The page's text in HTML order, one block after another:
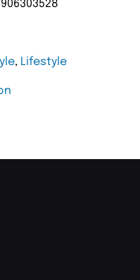
, Lifestyle